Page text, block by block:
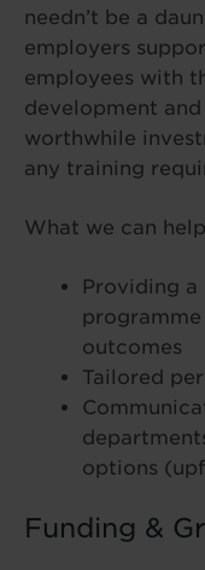
needn’t be a
employers
employees with
development
worthwhile
any training
What we can
Providing a
outcomes
Tailored
options
Funding &